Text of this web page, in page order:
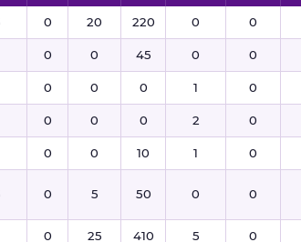
0 20 220 0 0
0 0 45 0 0
0 0 0 1 0
0 0 0 2 0
0 0 10 1 0
0 5 50 0 0
0 25 410 5 0